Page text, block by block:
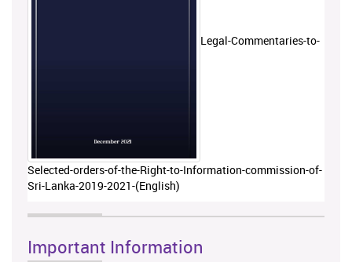
Legal-Commentaries-to-
Selected-orders-of-the-Right-to-Information-commission-of-
Sri-Lanka-2019-2021-(English)
Important Information